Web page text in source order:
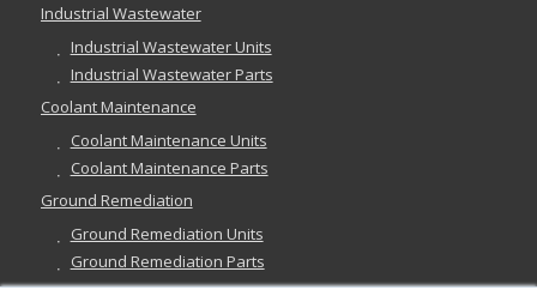
Industrial Wastewater
Industrial Wastewater Units
Industrial Wastewater Parts
Coolant Maintenance
Coolant Maintenance Units
Coolant Maintenance Parts
Ground Remediation
Ground Remediation Units
Ground Remediation Parts